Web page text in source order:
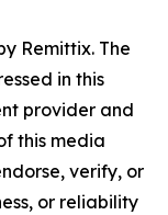
Remittix. The
in this
provider and
this media
verify, or
or reliability